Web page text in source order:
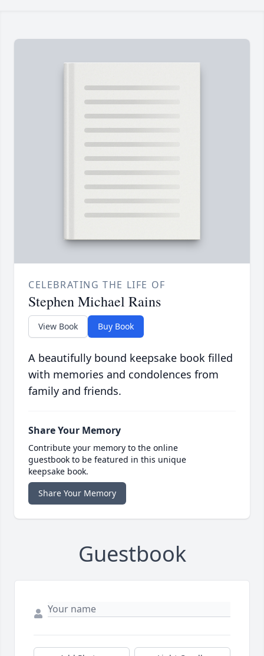
CELEBRATING THE LIFE OF
Stephen Michael Rains
View Book Buy Book
A beautifully bound keepsake book filled
with memories and condolences from
family and friends.
Share Your Memory
Contribute your memory to the online
guestbook to be featured in this unique
keepsake book.
Share Your Memory
Guestbook